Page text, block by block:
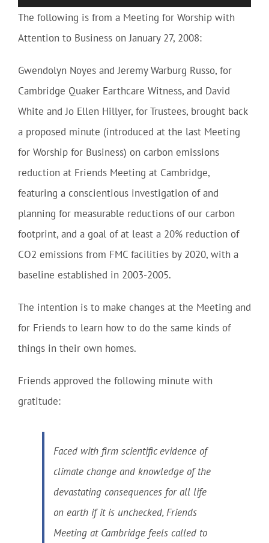
Player
The following is from a Meeting for Worship with
Attention to Business on January 27, 2008:
Gwendolyn Noyes and Jeremy Warburg Russo, for
Cambridge Quaker Earthcare Witness, and David
White and Jo Ellen Hillyer, for Trustees, brought back
a proposed minute (introduced at the last Meeting
for Worship for Business) on carbon emissions
reduction at Friends Meeting at Cambridge,
featuring a conscientious investigation of and
planning for measurable reductions of our carbon
footprint, and a goal of at least a 20% reduction of
CO2 emissions from FMC facilities by 2020, with a
baseline established in 2003-2005.
The intention is to make changes at the Meeting and
for Friends to learn how to do the same kinds of
things in their own homes.
Friends approved the following minute with
gratitude:
Faced with firm scientific evidence of
climate change and knowledge of the
devastating consequences for all life
on earth if it is unchecked, Friends
Meeting at Cambridge feels called to